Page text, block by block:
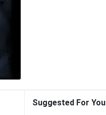
Suggested For You